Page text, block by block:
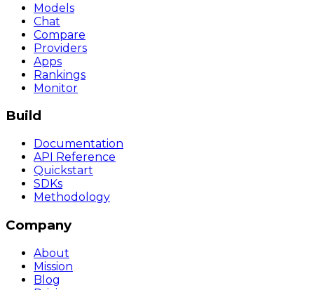
Models
Chat
Compare
Providers
Apps
Rankings
Monitor
Build
Documentation
API Reference
Quickstart
SDKs
Methodology
Company
About
Mission
Blog